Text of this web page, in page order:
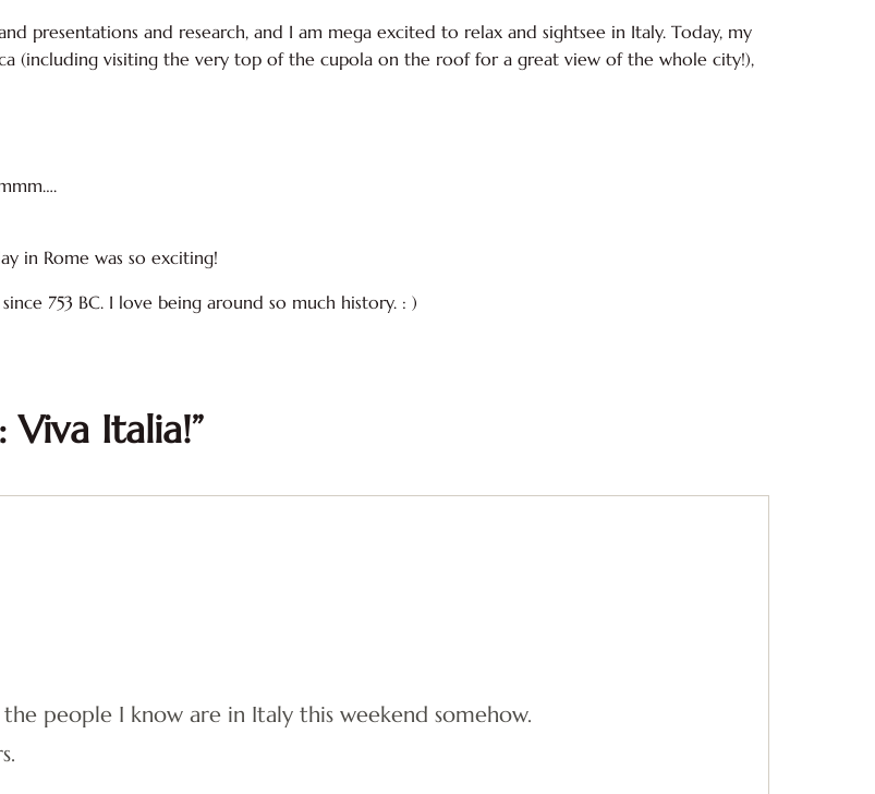
presentations and research, and I am mega excited to relax and sightsee in Italy. Today, my
(including visiting the very top of the cupola on the roof for a great view of the whole city!),
in Rome was so exciting!
753 BC. I love being around so much history. : )
Viva Italia!”
people I know are in Italy this weekend somehow.